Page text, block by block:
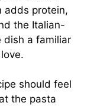
adds protein,
the Italian-
dish a familiar
should feel
the pasta